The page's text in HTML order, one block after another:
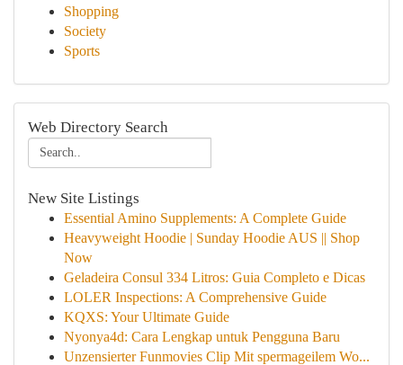
Shopping
Society
Sports
Web Directory Search
New Site Listings
Essential Amino Supplements: A Complete Guide
Heavyweight Hoodie | Sunday Hoodie AUS || Shop
Now
Geladeira Consul 334 Litros: Guia Completo e Dicas
LOLER Inspections: A Comprehensive Guide
KQXS: Your Ultimate Guide
Nyonya4d: Cara Lengkap untuk Pengguna Baru
Unzensierter Funmovies Clip Mit spermageilem Wo...